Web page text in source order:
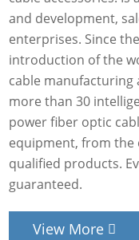
and development,
enterprises. Since
introduction of the
cable manufacturing
more than 30
power fiber optic
equipment, from the
qualified products.
guaranteed.
View More